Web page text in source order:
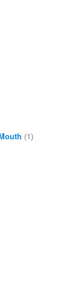
(1)